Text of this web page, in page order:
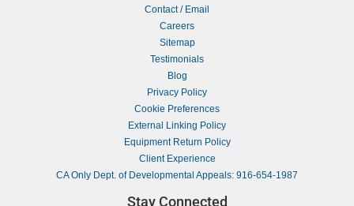
Contact / Email
Careers
Sitemap
Testimonials
Blog
Privacy Policy
Cookie Preferences
External Linking Policy
Equipment Return Policy
Client Experience
CA Only Dept. of Developmental Appeals: 916-654-1987
Stay Connected